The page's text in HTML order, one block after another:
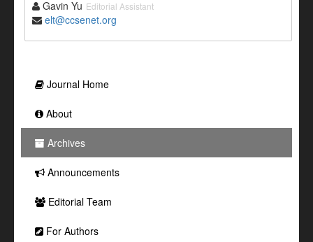
Gavin Yu Editorial Assistant
elt@ccsenet.org
Journal Home
About
Archives
Announcements
Editorial Team
For Authors